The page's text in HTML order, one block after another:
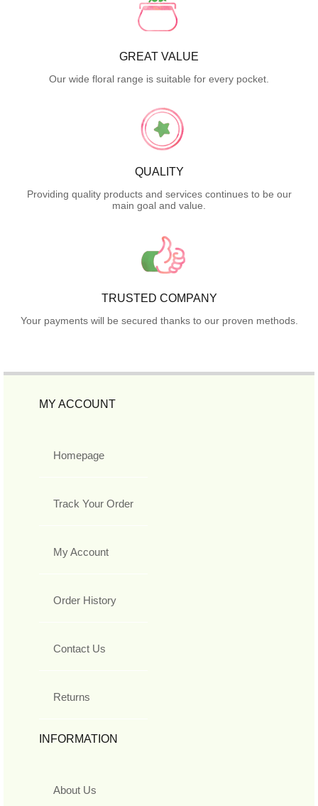
GREAT VALUE
Our wide floral range is suitable for every pocket.
QUALITY
Providing quality products and services continues to be our
main goal and value.
TRUSTED COMPANY
Your payments will be secured thanks to our proven methods.
MY ACCOUNT
Homepage
Track Your Order
My Account
Order History
Contact Us
Returns
INFORMATION
About Us